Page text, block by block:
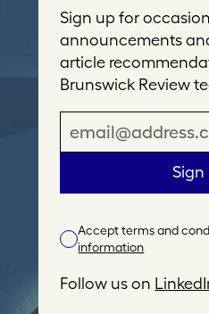
Sign up for
announcements
article
Brunswick Review
i
A
d
Sign
Accept terms and
information
Follow us on